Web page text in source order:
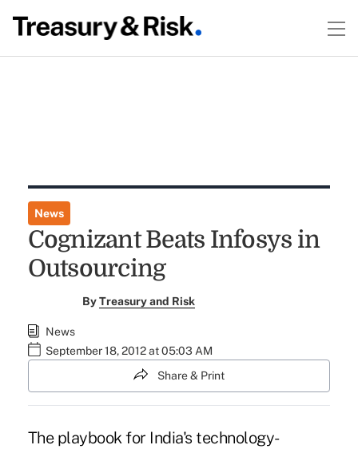
News
Cognizant Beats Infosys in
Outsourcing
ByTreasury and Risk
News
September 18, 2012 at 05:03 AM
Share & Print
The playbook for India's technology-